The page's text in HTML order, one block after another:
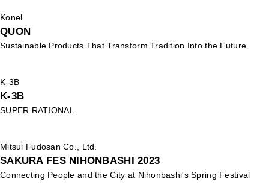
Konel
QUON
Sustainable Products That Transform Tradition Into the Future
K-3B
K-3B
SUPER RATIONAL
Mitsui Fudosan Co., Ltd.
SAKURA FES NIHONBASHI 2023
Connecting People and the City at Nihonbashi's Spring Festival